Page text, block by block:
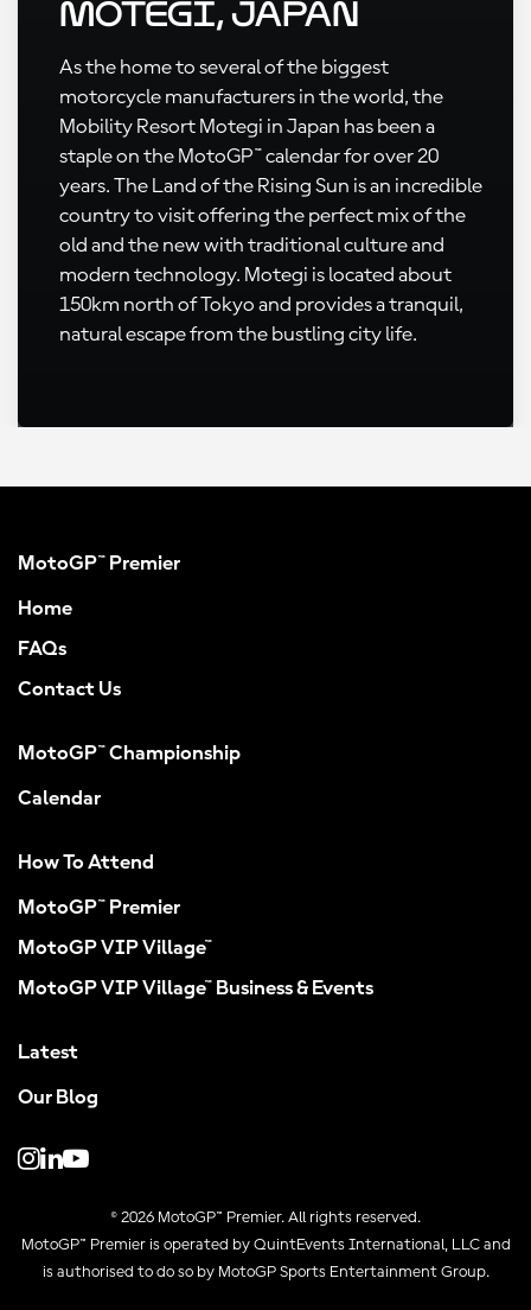
Motegi, Japan
As the home to several of the biggest
motorcycle manufacturers in the world, the
Mobility Resort Motegi in Japan has been a
staple on the MotoGP™ calendar for over 20
years. The Land of the Rising Sun is an incredible
country to visit offering the perfect mix of the
old and the new with traditional culture and
modern technology. Motegi is located about
150km north of Tokyo and provides a tranquil,
natural escape from the bustling city life.
MotoGP™ Premier
Home
FAQs
Contact Us
MotoGP™ Championship
Calendar
How To Attend
MotoGP™ Premier
MotoGP VIP Village™
MotoGP VIP Village™ Business & Events
Latest
Our Blog
© 2026 MotoGP™ Premier. All rights reserved.
MotoGP™ Premier is operated by QuintEvents International, LLC and
is authorised to do so by MotoGP Sports Entertainment Group.